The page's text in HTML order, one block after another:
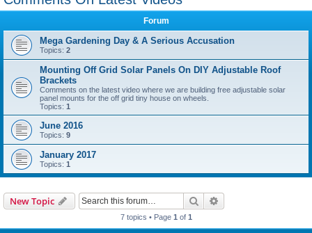
Forum
Mega Gardening Day & A Serious Accusation
Topics: 2
Mounting Off Grid Solar Panels On DIY Adjustable Roof
Brackets
Comments on the latest video where we are building free adjustable solar
panel mounts for the off grid tiny house on wheels.
Topics: 1
June 2016
Topics: 9
January 2017
Topics: 1
New Topic Search
7 topics • Page 1 of 1